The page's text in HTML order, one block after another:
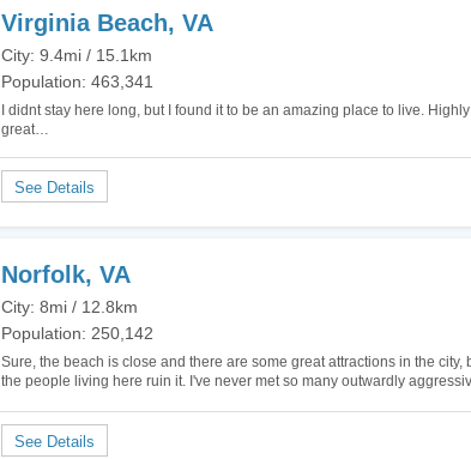
Virginia Beach, VA
City: 9.4mi / 15.1km
Population: 463,341
I didnt stay here long, but I found it to be an amazing place to live.
great…
Norfolk, VA
City: 8mi / 12.8km
Population: 250,142
Sure, the beach is close and there are some great attractions in the city,
the people living here ruin it. I've never met so many outwardly